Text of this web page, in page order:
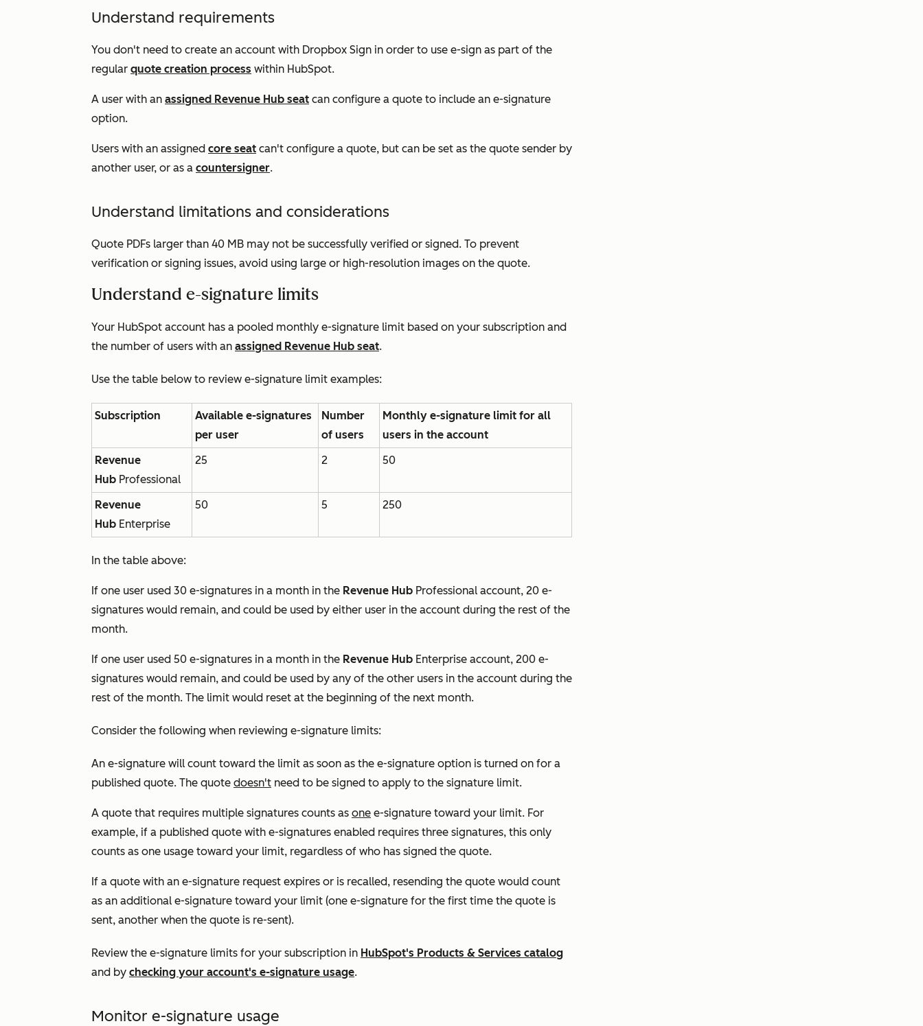
Understand requirements
You don't need to create an account with Dropbox Sign in order to use e-sign as part of the
regular quote creation process within HubSpot.
A user with an assigned Revenue Hub seat can configure a quote to include an e-signature
option.
Users with an assigned core seat can't configure a quote, but can be set as the quote sender by
another user, or as a countersigner.
Understand limitations and considerations
Quote PDFs larger than 40 MB may not be successfully verified or signed. To prevent
verification or signing issues, avoid using large or high-resolution images on the quote.
Understand e-signature limits
Your HubSpot account has a pooled monthly e-signature limit based on your subscription and
the number of users with an assigned Revenue Hub seat.
Use the table below to review e-signature limit examples:
Subscription
Available e-signatures
per user
Number
of users
Monthly e-signature limit for all
users in the account
Revenue
Hub Professional
25 2 50
Revenue
Hub Enterprise
50 5 250
In the table above:
If one user used 30 e-signatures in a month in the Revenue Hub Professional account, 20 e-
signatures would remain, and could be used by either user in the account during the rest of the
month.
If one user used 50 e-signatures in a month in the Revenue Hub Enterprise account, 200 e-
signatures would remain, and could be used by any of the other users in the account during the
rest of the month. The limit would reset at the beginning of the next month.
Consider the following when reviewing e-signature limits:
An e-signature will count toward the limit as soon as the e-signature option is turned on for a
published quote. The quote doesn't need to be signed to apply to the signature limit.
A quote that requires multiple signatures counts as one e-signature toward your limit. For
example, if a published quote with e-signatures enabled requires three signatures, this only
counts as one usage toward your limit, regardless of who has signed the quote.
If a quote with an e-signature request expires or is recalled, resending the quote would count
as an additional e-signature toward your limit (one e-signature for the first time the quote is
sent, another when the quote is re-sent).
Review the e-signature limits for your subscription in HubSpot's Products & Services catalog
and by checking your account's e-signature usage.
Monitor e-signature usage